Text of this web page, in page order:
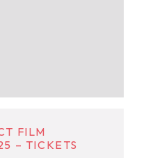
FILM
– TICKETS